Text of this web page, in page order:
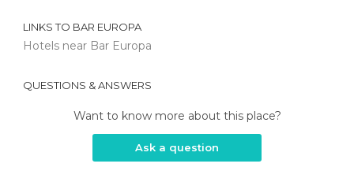
LINKS TO BAR EUROPA
Hotels near Bar Europa
QUESTIONS & ANSWERS
Want to know more about this place?
Ask a question